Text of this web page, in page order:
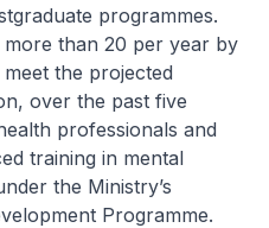
programmes.
than 20 per year by
the projected
over the past five
professionals and
training in mental
the Ministry’s
Programme.